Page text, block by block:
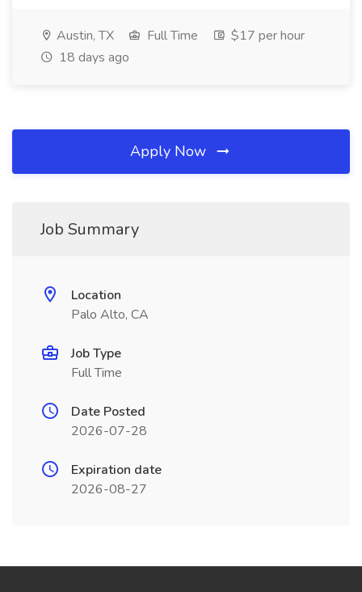
Austin, TX Full Time
$17 per hour
18 days ago
Apply Now
Job Summary
Location
Palo Alto, CA
Job Type
Full Time
Date Posted
2026-07-28
Expiration date
2026-08-27